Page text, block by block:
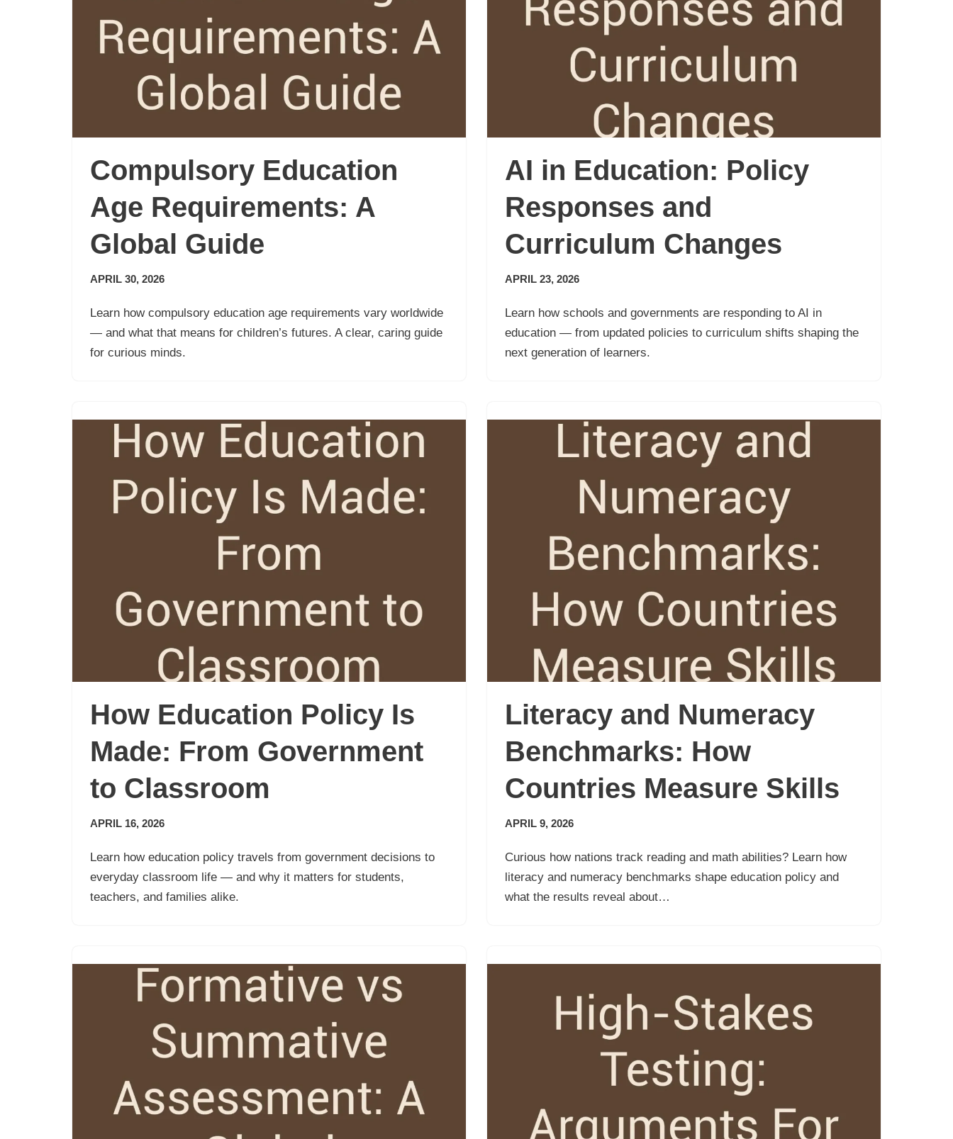
Compulsory Education
Age Requirements: A
Global Guide
APRIL 30, 2026
Learn how compulsory education age requirements vary worldwide
— and what that means for children’s futures. A clear, caring guide
for curious minds.
AI in Education: Policy
Responses and
Curriculum Changes
APRIL 23, 2026
Learn how schools and governments are responding to AI in
education — from updated policies to curriculum shifts shaping the
next generation of learners.
How Education Policy Is
Made: From Government
to Classroom
APRIL 16, 2026
Learn how education policy travels from government decisions to
everyday classroom life — and why it matters for students,
teachers, and families alike.
Literacy and Numeracy
Benchmarks: How
Countries Measure Skills
APRIL 9, 2026
Curious how nations track reading and math abilities? Learn how
literacy and numeracy benchmarks shape education policy and
what the results reveal about…